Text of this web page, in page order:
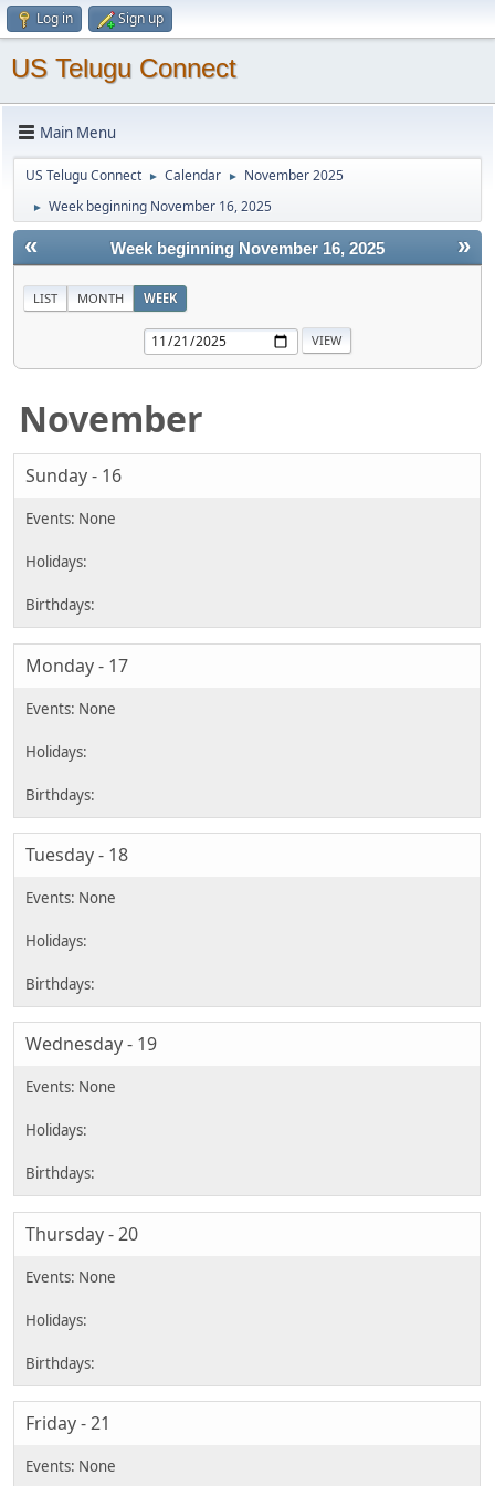
Log in Sign up
US Telugu Connect
Main Menu
US Telugu Connect ► Calendar ► November 2025
► Week beginning November 16, 2025
« »
Week beginning November 16, 2025
LIST MONTH WEEK
November
Sunday - 16
Monday - 17
Tuesday - 18
Wednesday - 19
Thursday - 20
Friday - 21